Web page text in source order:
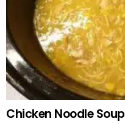
Chicken Noodle Soup